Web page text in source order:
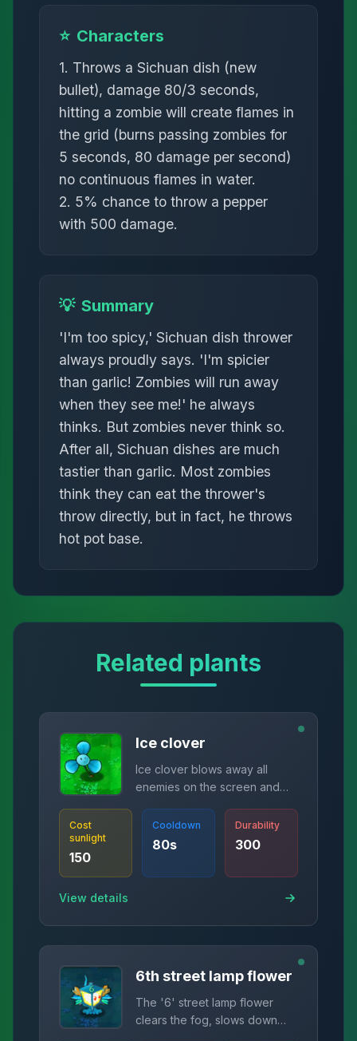
⭐ Characters
1. Throws a Sichuan dish (new
bullet), damage 80/3 seconds,
hitting a zombie will create flames in
the grid (burns passing zombies for
5 seconds, 80 damage per second)
no continuous flames in water.
2. 5% chance to throw a pepper
with 500 damage.
💡 Summary
'I'm too spicy,' Sichuan dish thrower
always proudly says. 'I'm spicier
than garlic! Zombies will run away
when they see me!' he always
thinks. But zombies never think so.
After all, Sichuan dishes are much
tastier than garlic. Most zombies
think they can eat the thrower's
throw directly, but in fact, he throws
hot pot base.
Related plants
Ice clover
Ice clover blows away all
enemies on the screen and
Cost
sunlight
150
Cooldown
80s
Durability
300
View details
6th street lamp flower
The '6' street lamp flower
clears the fog, slows down